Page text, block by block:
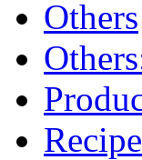
Others
Recipe